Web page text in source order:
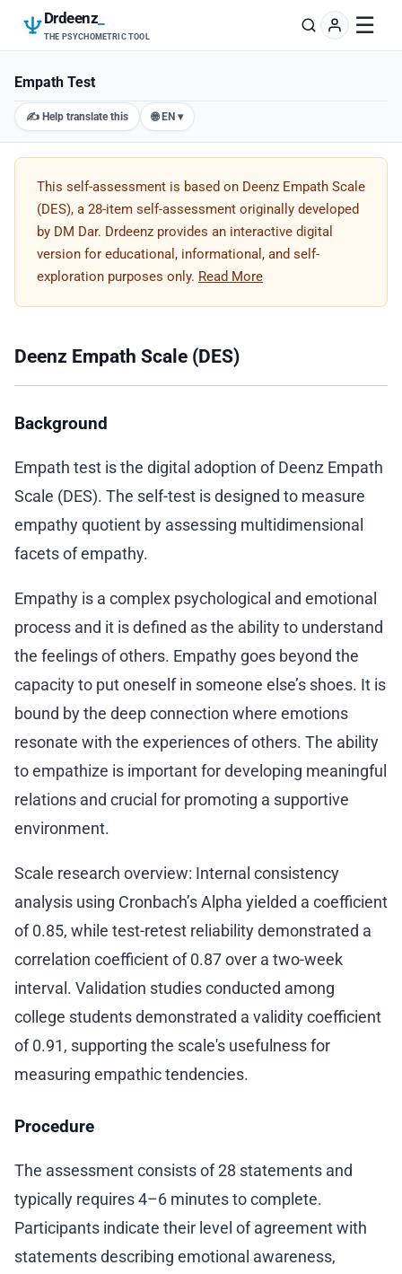
Drdeenz
THE PSYCHOMETRIC TOOL ☰
Empath Test
✍️ Help translate this 🌐 EN ▾
This self-assessment is based on Deenz Empath Scale
(DES), a 28-item self-assessment originally developed
by DM Dar. Drdeenz provides an interactive digital
version for educational, informational, and self-
exploration purposes only. Read More
Deenz Empath Scale (DES)
Background
Empath test is the digital adoption of Deenz Empath
Scale (DES). The self-test is designed to measure
empathy quotient by assessing multidimensional
facets of empathy.
Empathy is a complex psychological and emotional
process and it is defined as the ability to understand
the feelings of others. Empathy goes beyond the
capacity to put oneself in someone else’s shoes. It is
bound by the deep connection where emotions
resonate with the experiences of others. The ability
to empathize is important for developing meaningful
relations and crucial for promoting a supportive
environment.
Scale research overview: Internal consistency
analysis using Cronbach’s Alpha yielded a coefficient
of 0.85, while test-retest reliability demonstrated a
correlation coefficient of 0.87 over a two-week
interval. Validation studies conducted among
college students demonstrated a validity coefficient
of 0.91, supporting the scale's usefulness for
measuring empathic tendencies.
Procedure
The assessment consists of 28 statements and
typically requires 4–6 minutes to complete.
Participants indicate their level of agreement with
statements describing emotional awareness,